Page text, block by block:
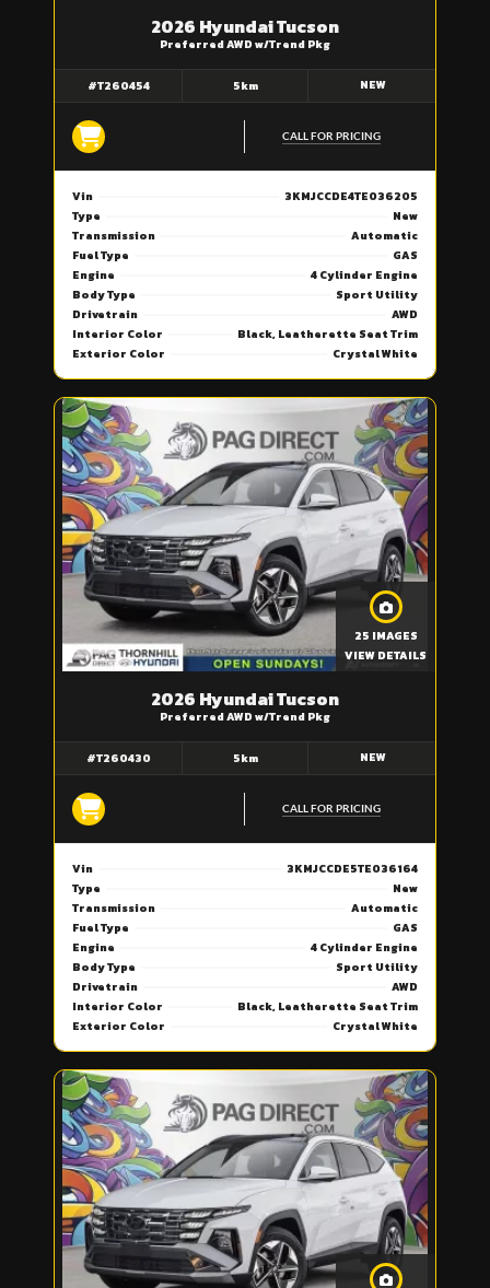
2026 Hyundai Tucson
Preferred AWD w/Trend Pkg
#T260454 5km NEW
CALL FOR PRICING
Vin
3KMJCCDE4TE036205
Type
New
Transmission
Automatic
Fuel Type
GAS
Engine
4 Cylinder Engine
Body Type
Sport Utility
Drivetrain
AWD
Interior Color
Black, Leatherette Seat Trim
Exterior Color
Crystal White
25 IMAGES
VIEW DETAILS
2026 Hyundai Tucson
Preferred AWD w/Trend Pkg
#T260430 5km NEW
CALL FOR PRICING
Vin
3KMJCCDE5TE036164
Type
New
Transmission
Automatic
Fuel Type
GAS
Engine
4 Cylinder Engine
Body Type
Sport Utility
Drivetrain
AWD
Interior Color
Black, Leatherette Seat Trim
Exterior Color
Crystal White